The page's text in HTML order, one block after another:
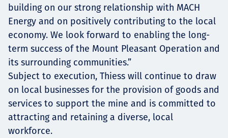
building on our strong relationship with MACH
Energy and on positively contributing to the local
economy. We look forward to enabling the long-
term success of the Mount Pleasant Operation and
its surrounding communities.”
Subject to execution, Thiess will continue to draw
on local businesses for the provision of goods and
services to support the mine and is committed to
attracting and retaining a diverse, local
workforce.